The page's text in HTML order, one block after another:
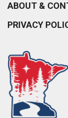
ABOUT &
PRIVACY